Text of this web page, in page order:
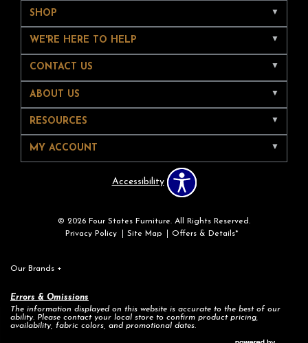
SHOP
WE'RE HERE TO HELP
CONTACT US
ABOUT US
RESOURCES
MY ACCOUNT
Accessibility
© 2026 Four States Furniture. All Rights Reserved.
Privacy Policy
Site Map Offers & Details*
Our Brands +
Errors & Omissions
The information displayed on this website is accurate to the best of our
ability. Please contact your local store to confirm product pricing,
availability, fabric colors, and promotional dates.